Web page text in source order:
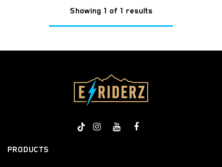
Showing 1 of 1 results
PRODUCTS